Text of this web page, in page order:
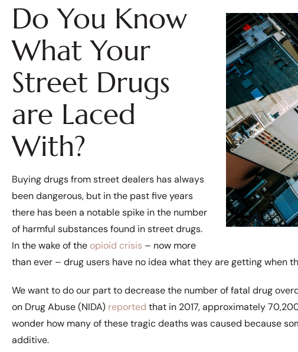
Do You Know
What Your
Street Drugs
are Laced
With?
Buying drugs from street dealers has always
been dangerous, but in the past five years
there has been a notable spike in the number
of harmful substances found in street drugs.
In the wake of the opioid crisis – now more
than ever – drug users have no idea what they are getting when
We want to do our part to decrease the number of fatal drug
on Drug Abuse (NIDA) reported that in 2017, approximately
wonder how many of these tragic deaths was caused because
additive.